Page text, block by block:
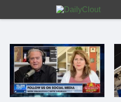
Sign In